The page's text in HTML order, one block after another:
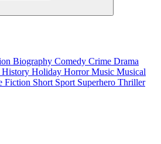
Biography Comedy Crime Drama
History Holiday HorrorMusic Musical
Fiction Short Sport Superhero Thriller